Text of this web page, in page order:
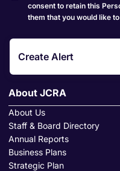
consent to retain this
them that you would like
Create Alert
About JCRA
About Us
Staff & Board Directory
Annual Reports
Business Plans
Strategic Plan